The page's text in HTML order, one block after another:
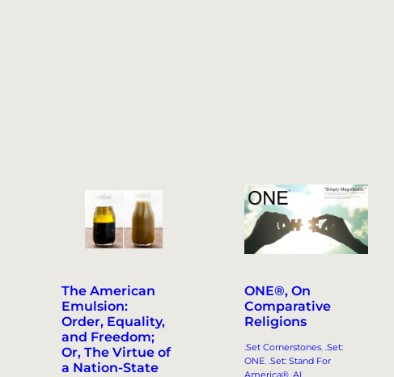
The American
Emulsion:
Order, Equality,
and Freedom;
Or, The Virtue of
a Nation-State
ONE®, On
Comparative
Religions
.Set Cornerstones, .Set:
ONE, .Set: Stand For
America®, AI